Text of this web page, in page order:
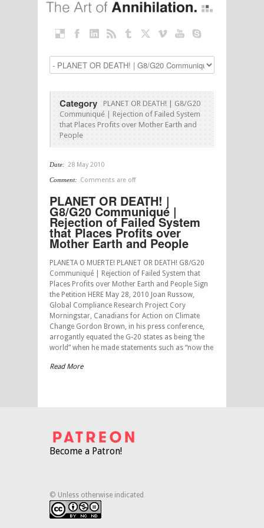
Category
PLANET OR DEATH! | G8/G20
Communiqué | Rejection of Failed System
that Places Profits over Mother Earth and
People
Date: 28 May 2010
Comment: Comments are off
PLANET OR DEATH! |
G8/G20 Communiqué |
Rejection of Failed System
that Places Profits over
Mother Earth and People
PLANETA O MUERTE! PLANET OR DEATH! G8/G20
Communiqué | Rejection of Failed System that
Places Profits over Mother Earth and People Sign
the Petition HERE May 28, 2010 Joan Russow,
Global Compliance Research Project Cory
Morningstar, Canadians for Action on Climate
Change Gordon Brown, in his press conference,
arrogantly equated the G-20 states as being ‘the
world” when he made statements such as “now the
Read More
Become a Patron!
© Unless otherwise indicated